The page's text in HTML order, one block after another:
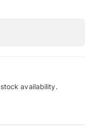
availability.